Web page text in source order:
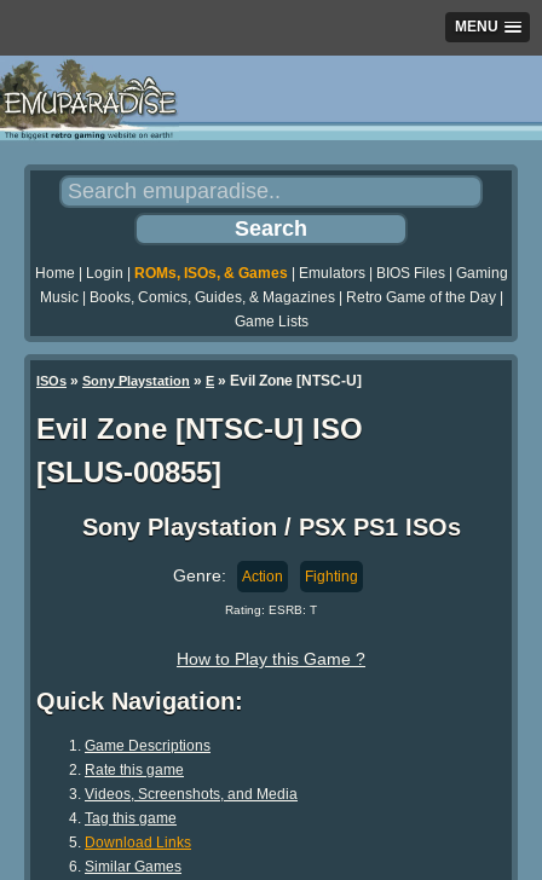
MENU
Home Login ROMs, ISOs, & Games Emulators| BIOS Files| Gaming
Music| Books, Comics, Guides, & Magazines| Retro Game of the Day|
Game Lists
ISOs » Sony Playstation » E » Evil Zone [NTSC-U]
Evil Zone [NTSC-U] ISO
[SLUS-00855]
Sony Playstation / PSX PS1 ISOs
Genre: Action Fighting
Rating: ESRB: T
How to Play this Game ?
Quick Navigation:
Game Descriptions
Rate this game
Videos, Screenshots, and Media
Tag this game
Download Links
Similar Games